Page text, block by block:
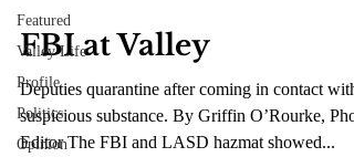
Featured
Valley Life
Profile
Politics
Opinion
FBI at Valley
Deputies quarantine after coming in contact with
suspicious substance. By Griffin O’Rourke,
Editor The FBI and LASD hazmat showed...